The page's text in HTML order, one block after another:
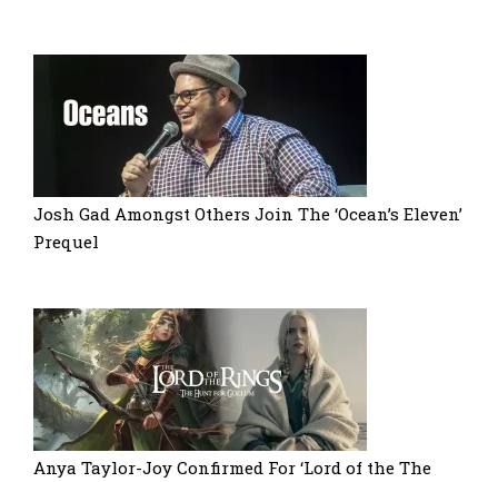
Josh Gad Amongst Others Join The ‘Ocean’s Eleven’
Prequel
Anya Taylor-Joy Confirmed For ‘Lord of the The